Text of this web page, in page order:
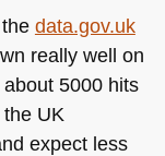
data.gov.uk
really well on
5000 hits
UK
expect less